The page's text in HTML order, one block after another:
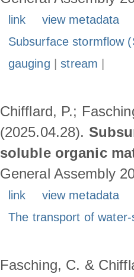
link
view metadata
Subsurface stormflow
gauging |stream
Chifflard, P.;
(2025.04.28).
soluble organic
General Assembly
link
view metadata
The transport of
Fasching, C. &